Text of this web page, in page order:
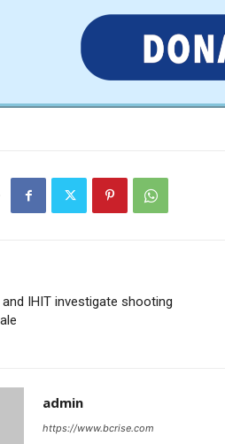
IHIT investigate shooting
admin
https://www.bcrise.com